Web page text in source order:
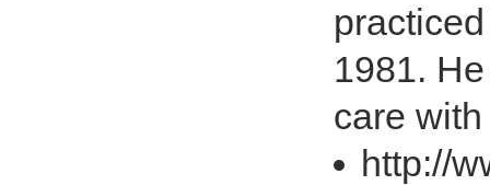
1981.
care
http://